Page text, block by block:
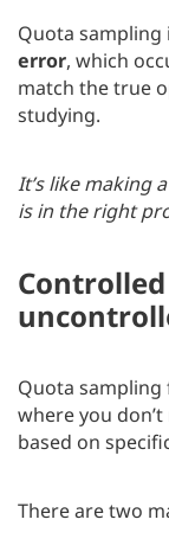
Quota sampling
error, which
match the true
studying.
It’s like making
is in the right
Quota
where you
based on
There are two